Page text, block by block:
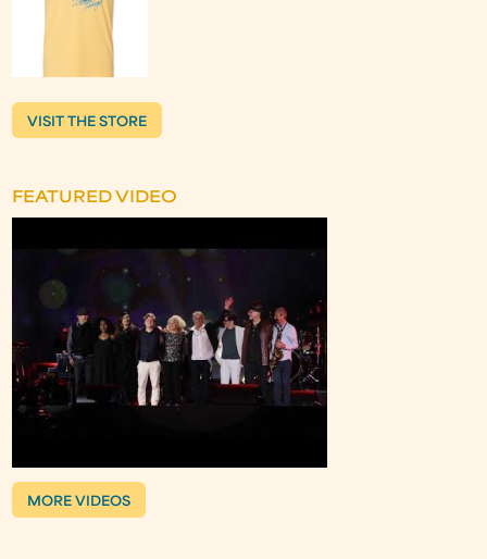
VISIT THE STORE
FEATURED VIDEO
MORE VIDEOS